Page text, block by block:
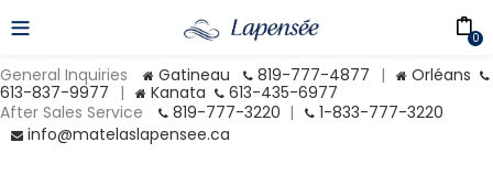
General Inquiries Gatineau 819-777-4877 |
Orléans
613-837-9977 | Kanata
613-435-6977
After Sales Service
819-777-3220 |
1-833-777-3220
info@matelaslapensee.ca
0